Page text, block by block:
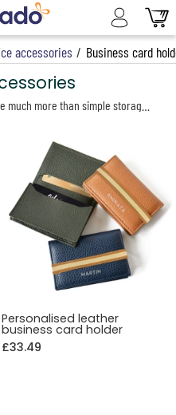
accessories / Business card
elegant, professional accessories that reflect your image. In a world where every detail matters, an engraved business card holder adds a touch of distinction to your professional interactions. Whether you are an entrepreneur, salesperson or freelancer, it allows you to present your business cards with style and organisation. Our collection features refined and varied models, including leather card holders, silver-plated metal cases and wooden business card boxes. Thanks to laser engraving or hot stamping (for leather), each model becomes unique, personalised with a name, initials or logo.
Personalised leather
business card holder
£33.49